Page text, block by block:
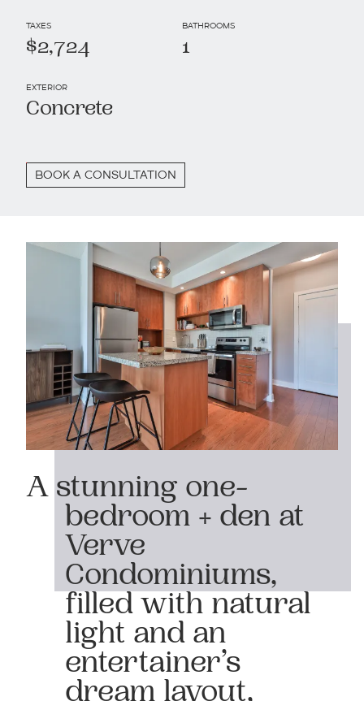
TAXES
$2,724
EXTERIOR
Concrete
BATHROOMS
1
BOOK A CONSULTATION
A stunning one-
bedroom + den at
Verve
Condominiums,
filled with natural
light and an
entertainer’s
dream layout,